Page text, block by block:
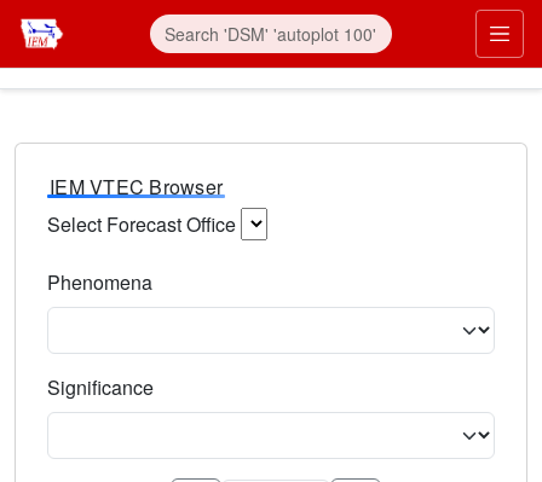
IEM VTEC Browser
Select Forecast Office
Phenomena
Significance
Select the event significance. Type to search.